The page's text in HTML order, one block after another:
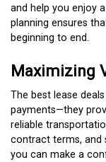
and help you enjoy
planning ensures
beginning to end.
Maximizing
The best lease
payments—they
reliable
contract terms, and
you can make a